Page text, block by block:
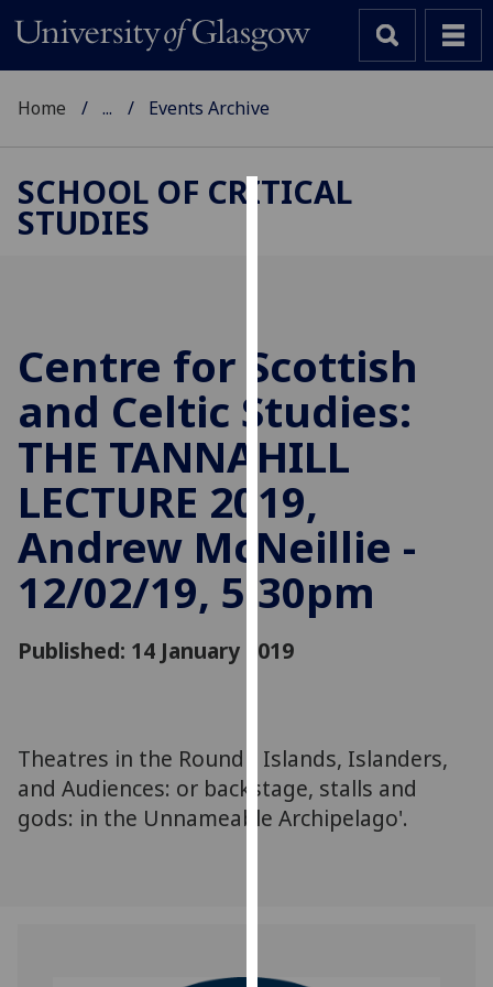
improve
user
experience
and
allow
for
personalised
advertising
via
third
parties.
You
more
about
cookies
on
Home ... Events Archive
SCHOOL OF CRITICAL
STUDIES
Centre for Scottish
and Celtic Studies:
THE TANNAHILL
LECTURE 2019,
Andrew McNeillie -
12/02/19, 5:30pm
Published: 14 January 2019
Theatres in the Round - Islands, Islanders,
and Audiences: or backstage, stalls and
gods: in the Unnameable Archipelago'.